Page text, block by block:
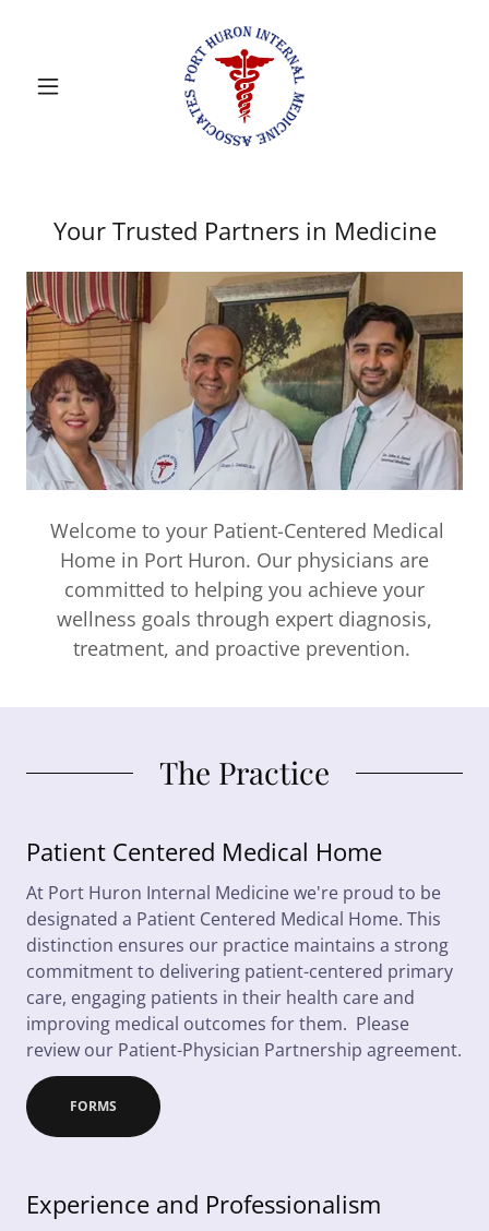
Your Trusted Partners in Medicine
Welcome to your Patient-Centered Medical
Home in Port Huron. Our physicians are
committed to helping you achieve your
wellness goals through expert diagnosis,
treatment, and proactive prevention.
The Practice
Patient Centered Medical Home
At Port Huron Internal Medicine we're proud to be
designated a Patient Centered Medical Home. This
distinction ensures our practice maintains a strong
commitment to delivering patient-centered primary
care, engaging patients in their health care and
improving medical outcomes for them. Please
review our Patient-Physician Partnership agreement.
FORMS
Experience and Professionalism